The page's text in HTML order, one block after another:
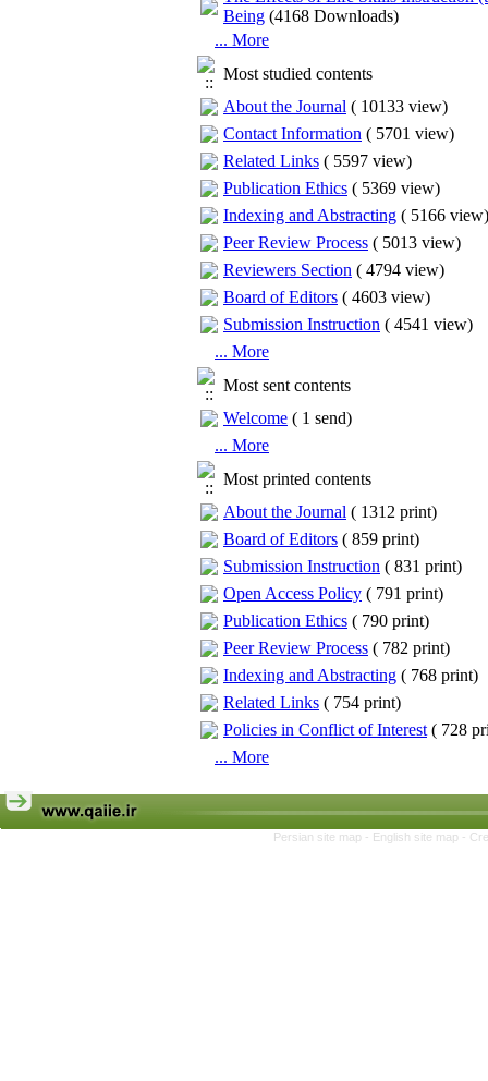
Being (4168 Downloads)
... More
Most studied contents
About the Journal ( 10133 view)
Contact Information ( 5701 view)
Related Links ( 5597 view)
Publication Ethics ( 5369 view)
Indexing and Abstracting ( 5166 view)
Peer Review Process ( 5013 view)
Reviewers Section ( 4794 view)
Board of Editors ( 4603 view)
Submission Instruction ( 4541 view)
... More
Most sent contents
Welcome ( 1 send)
... More
Most printed contents
About the Journal ( 1312 print)
Board of Editors ( 859 print)
Submission Instruction ( 831 print)
Open Access Policy ( 791 print)
Publication Ethics ( 790 print)
Peer Review Process ( 782 print)
Indexing and Abstracting ( 768 print)
Related Links ( 754 print)
Policies in Conflict of Interest ( 728
... More
Persian site map - English site map -